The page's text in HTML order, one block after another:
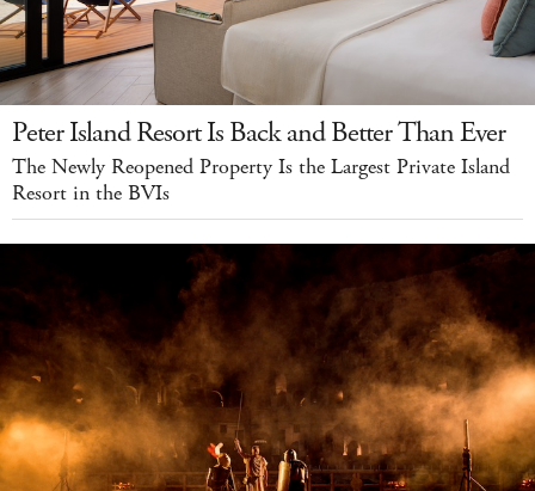
Peter Island Resort Is Back and Better Than Ever
The Newly Reopened Property Is the Largest Private Island
Resort in the BVIs